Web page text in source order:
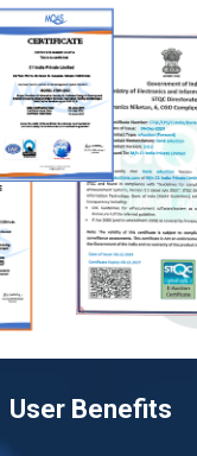
User Benefits